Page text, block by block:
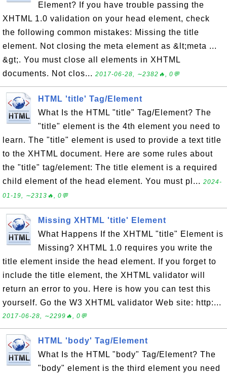
Element? If you have trouble passing the
XHTML 1.0 validation on your head element, check
the following common mistakes: Missing the title
element. Not closing the meta element as &lt;meta ...
&gt;. You must close all elements in XHTML
documents. Not clos... 2017-06-28, ∼2382🔥, 0💬
HTML 'title' Tag/Element
What Is the HTML "title" Tag/Element? The
"title" element is the 4th element you need to
learn. The "title" element is used to provide a text title
to the XHTML document. Here are some rules about
the "title" tag/element: The title element is a required
child element of the head element. You must pl... 2024-
01-19, ∼2313🔥, 0💬
Missing XHTML 'title' Element
What Happens If the XHTML "title" Element is
Missing? XHTML 1.0 requires you write the
title element inside the head element. If you forget to
include the title element, the XHTML validator will
return an error to you. Here is how you can test this
yourself. Go the W3 XHTML validator Web site: http:...
2017-06-28, ∼2299🔥, 0💬
HTML 'body' Tag/Element
What Is the HTML "body" Tag/Element? The
"body" element is the third element you need